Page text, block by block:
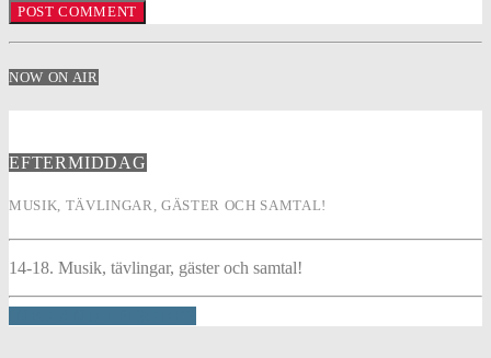
NOW ON AIR
EFTERMIDDAG
MUSIK, TÄVLINGAR, GÄSTER OCH SAMTAL!
14-18. Musik, tävlingar, gäster och samtal!